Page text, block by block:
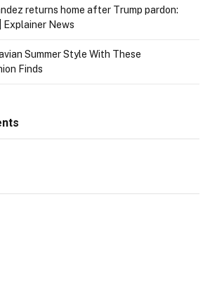
returns home after Trump pardon:
Explainer News
Summer Style With These
Finds